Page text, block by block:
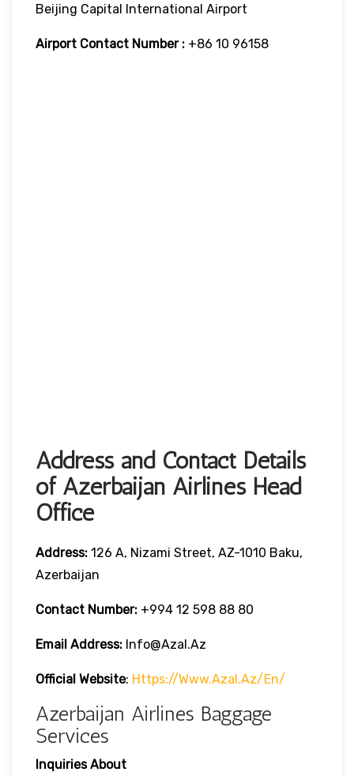
Beijing Capital International Airport
Airport Contact Number : +86 10 96158
Address and Contact Details
of Azerbaijan Airlines Head
Office
Address: 126 A, Nizami Street, AZ-1010 Baku,
Azerbaijan
Contact Number: +994 12 598 88 80
Email Address: Info@azal.az
Official Website: Https://www.azal.az/en/
Azerbaijan Airlines Baggage
Services
Inquiries About